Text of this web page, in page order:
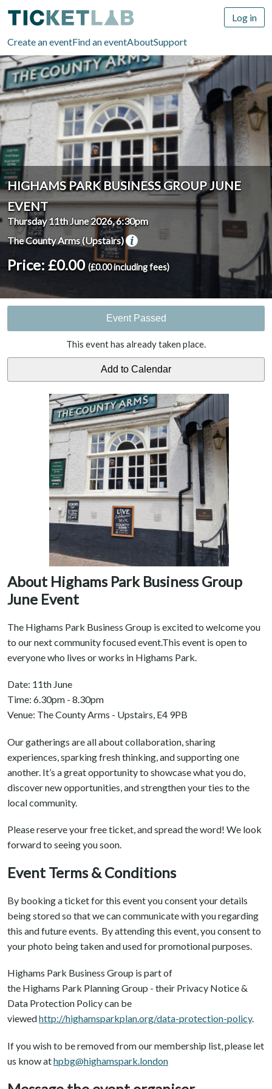
Create an eventFind an eventAboutSupport
Log in
HIGHAMS PARK BUSINESS GROUP JUNE
EVENT
Thursday 11th June 2026, 6:30pm
The County Arms (Upstairs)
Price: £0.00 (£0.00 including fees)
Event Passed
This event has already taken place.
About Highams Park Business Group
June Event
The Highams Park Business Group is excited to welcome you
to our next community focused event.This event is open to
everyone who lives or works in Highams Park.
Date: 11th June
Time: 6.30pm - 8.30pm
Venue: The County Arms - Upstairs, E4 9PB
Our gatherings are all about collaboration, sharing
experiences, sparking fresh thinking, and supporting one
another. It’s a great opportunity to showcase what you do,
discover new opportunities, and strengthen your ties to the
local community.
Please reserve your free ticket, and spread the word! We look
forward to seeing you soon.
Event Terms & Conditions
By booking a ticket for this event you consent your details
being stored so that we can communicate with you regarding
this and future events. By attending this event, you consent to
your photo being taken and used for promotional purposes.
Highams Park Business Group is part of
the Highams Park Planning Group - their Privacy Notice &
Data Protection Policy can be
viewedhttp://highamsparkplan.org/data-protection-policy.
If you wish to be removed from our membership list, please let
us know athpbg@highamspark.london